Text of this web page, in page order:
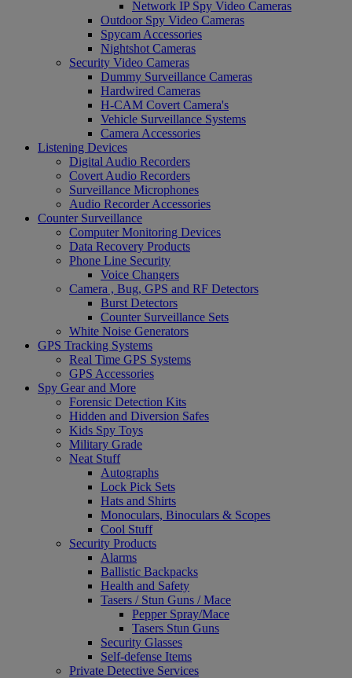
Network IP Spy Video Cameras
Outdoor Spy Video Cameras
Spycam Accessories
Nightshot Cameras
Security Video Cameras
Dummy Surveillance Cameras
Hardwired Cameras
H-CAM Covert Camera's
Vehicle Surveillance Systems
Camera Accessories
Listening Devices
Digital Audio Recorders
Covert Audio Recorders
Surveillance Microphones
Audio Recorder Accessories
Counter Surveillance
Computer Monitoring Devices
Data Recovery Products
Phone Line Security
Voice Changers
Camera , Bug, GPS and RF Detectors
Burst Detectors
Counter Surveillance Sets
White Noise Generators
GPS Tracking Systems
Real Time GPS Systems
GPS Accessories
Spy Gear and More
Forensic Detection Kits
Hidden and Diversion Safes
Kids Spy Toys
Military Grade
Neat Stuff
Autographs
Lock Pick Sets
Hats and Shirts
Monoculars, Binoculars & Scopes
Cool Stuff
Security Products
Alarms
Ballistic Backpacks
Health and Safety
Tasers / Stun Guns / Mace
Pepper Spray/Mace
Tasers Stun Guns
Security Glasses
Self-defense Items
Private Detective Services